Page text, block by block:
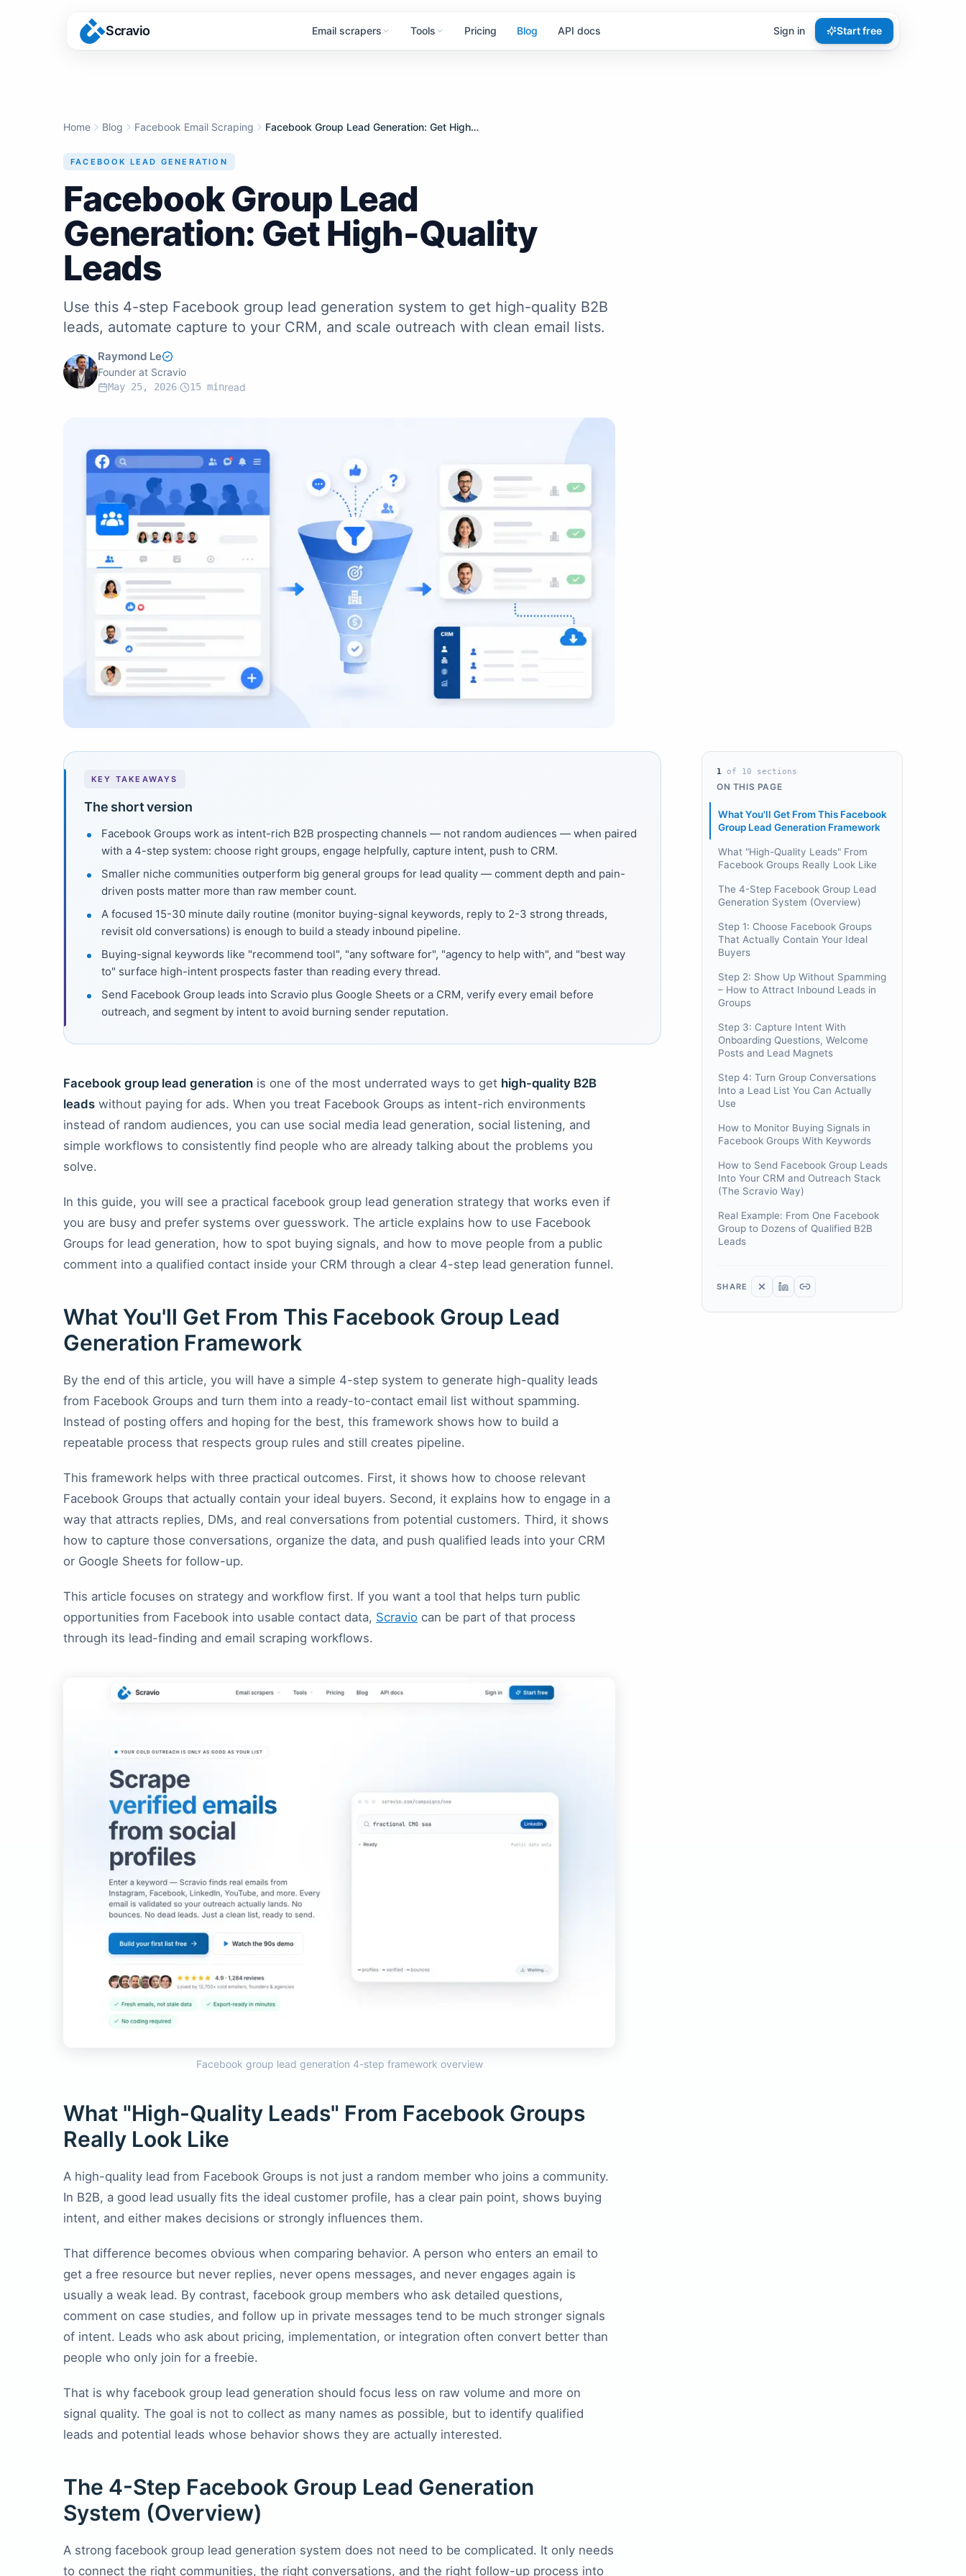
Scravio Email scrapers Tools Pricing Blog API docs Sign in Start free
Home Blog Facebook Email Scraping Facebook Group Lead Generation: Get High-Quality Leads
FACEBOOK LEAD GENERATION
Facebook Group Lead
Generation: Get High-Quality
Leads
Use this 4-step Facebook group lead generation system to get high-quality B2B
leads, automate capture to your CRM, and scale outreach with clean email lists.
Raymond Le
Founder at Scravio
May 25, 2026· 15 minread
KEY TAKEAWAYS
The short version
Facebook Groups work as intent-rich B2B prospecting channels — not random audiences — when paired
with a 4-step system: choose right groups, engage helpfully, capture intent, push to CRM.
Smaller niche communities outperform big general groups for lead quality — comment depth and pain-
driven posts matter more than raw member count.
A focused 15-30 minute daily routine (monitor buying-signal keywords, reply to 2-3 strong threads,
revisit old conversations) is enough to build a steady inbound pipeline.
Buying-signal keywords like "recommend tool", "any software for", "agency to help with", and "best way
to" surface high-intent prospects faster than reading every thread.
Send Facebook Group leads into Scravio plus Google Sheets or a CRM, verify every email before
outreach, and segment by intent to avoid burning sender reputation.
Facebook group lead generation is one of the most underrated ways to get high-quality B2B
leads without paying for ads. When you treat Facebook Groups as intent-rich environments
instead of random audiences, you can use social media lead generation, social listening, and
simple workflows to consistently find people who are already talking about the problems you
solve.
In this guide, you will see a practical facebook group lead generation strategy that works even if
you are busy and prefer systems over guesswork. The article explains how to use Facebook
Groups for lead generation, how to spot buying signals, and how to move people from a public
comment into a qualified contact inside your CRM through a clear 4-step lead generation funnel.
What You'll Get From This Facebook Group Lead
Generation Framework
By the end of this article, you will have a simple 4-step system to generate high-quality leads
from Facebook Groups and turn them into a ready-to-contact email list without spamming.
Instead of posting offers and hoping for the best, this framework shows how to build a
repeatable process that respects group rules and still creates pipeline.
This framework helps with three practical outcomes. First, it shows how to choose relevant
Facebook Groups that actually contain your ideal buyers. Second, it explains how to engage in a
way that attracts replies, DMs, and real conversations from potential customers. Third, it shows
how to capture those conversations, organize the data, and push qualified leads into your CRM
or Google Sheets for follow-up.
This article focuses on strategy and workflow first. If you want a tool that helps turn public
opportunities from Facebook into usable contact data, Scravio can be part of that process
through its lead-finding and email scraping workflows.
Facebook group lead generation 4-step framework overview
What "High-Quality Leads" From Facebook Groups
Really Look Like
A high-quality lead from Facebook Groups is not just a random member who joins a community.
In B2B, a good lead usually fits the ideal customer profile, has a clear pain point, shows buying
intent, and either makes decisions or strongly influences them.
That difference becomes obvious when comparing behavior. A person who enters an email to
get a free resource but never replies, never opens messages, and never engages again is
usually a weak lead. By contrast, facebook group members who ask detailed questions,
comment on case studies, and follow up in private messages tend to be much stronger signals
of intent. Leads who ask about pricing, implementation, or integration often convert better than
people who only join for a freebie.
That is why facebook group lead generation should focus less on raw volume and more on
signal quality. The goal is not to collect as many names as possible, but to identify qualified
leads and potential leads whose behavior shows they are actually interested.
The 4-Step Facebook Group Lead Generation
System (Overview)
A strong facebook group lead generation system does not need to be complicated. It only needs
to connect the right communities, the right conversations, and the right follow-up process into
1 of 10 sections
ON THIS PAGE
What You'll Get From This Facebook
Group Lead Generation Framework
What "High-Quality Leads" From
Facebook Groups Really Look Like
The 4-Step Facebook Group Lead
Generation System (Overview)
Step 1: Choose Facebook Groups
That Actually Contain Your Ideal
Buyers
Step 2: Show Up Without Spamming
– How to Attract Inbound Leads in
Groups
Step 3: Capture Intent With
Onboarding Questions, Welcome
Posts and Lead Magnets
Step 4: Turn Group Conversations
Into a Lead List You Can Actually
Use
How to Monitor Buying Signals in
Facebook Groups With Keywords
How to Send Facebook Group Leads
Into Your CRM and Outreach Stack
(The Scravio Way)
Real Example: From One Facebook
Group to Dozens of Qualified B2B
Leads
SHARE